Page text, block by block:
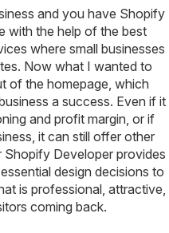
and you have Shopify
with the help of the best
where small businesses
Now what I wanted to
of the homepage, which
a success. Even if it
and profit margin, or if
it can still offer other
Developer provides
design decisions to
is professional, attractive,
coming back.